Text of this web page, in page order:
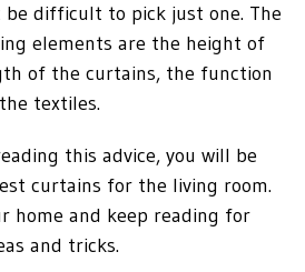
difficult to pick just one. The
elements are the height of
of the curtains, the function
textiles.
this advice, you will be
curtains for the living room.
home and keep reading for
and tricks.